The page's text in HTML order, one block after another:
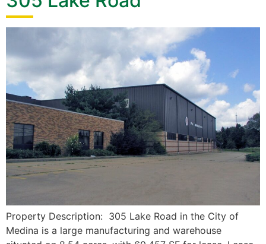
Property Description: 305 Lake Road in the City of
Medina is a large manufacturing and warehouse